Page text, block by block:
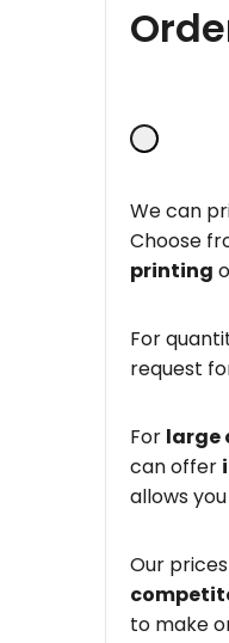
We can
Choose
printing
For
request
For large
can offer
allows
Our
to make